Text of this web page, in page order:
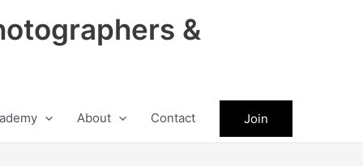
&
About Contact Join